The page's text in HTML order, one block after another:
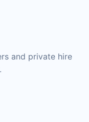
and private hire